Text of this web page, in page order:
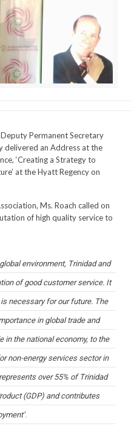
Deputy Permanent Secretary
delivered an Address at the
‘Creating a Strategy to
at the Hyatt Regency on
Ms. Roach called on
of high quality service to
environment, Trinidad and
of good customer service. It
necessary for our future. The
in global trade and
in the national economy, to the
non-energy services sector in
over 55% of Trinidad
(GDP) and contributes
.